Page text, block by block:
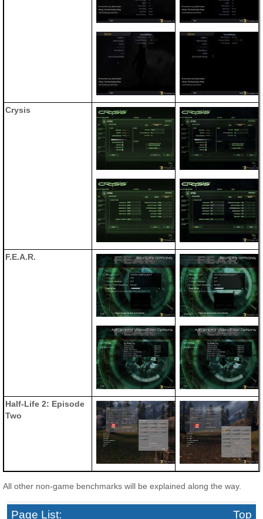
Crysis
F.E.A.R.
Half-Life 2: Episode
Two
All other non-game benchmarks will be explained along the way.
Page List: Top